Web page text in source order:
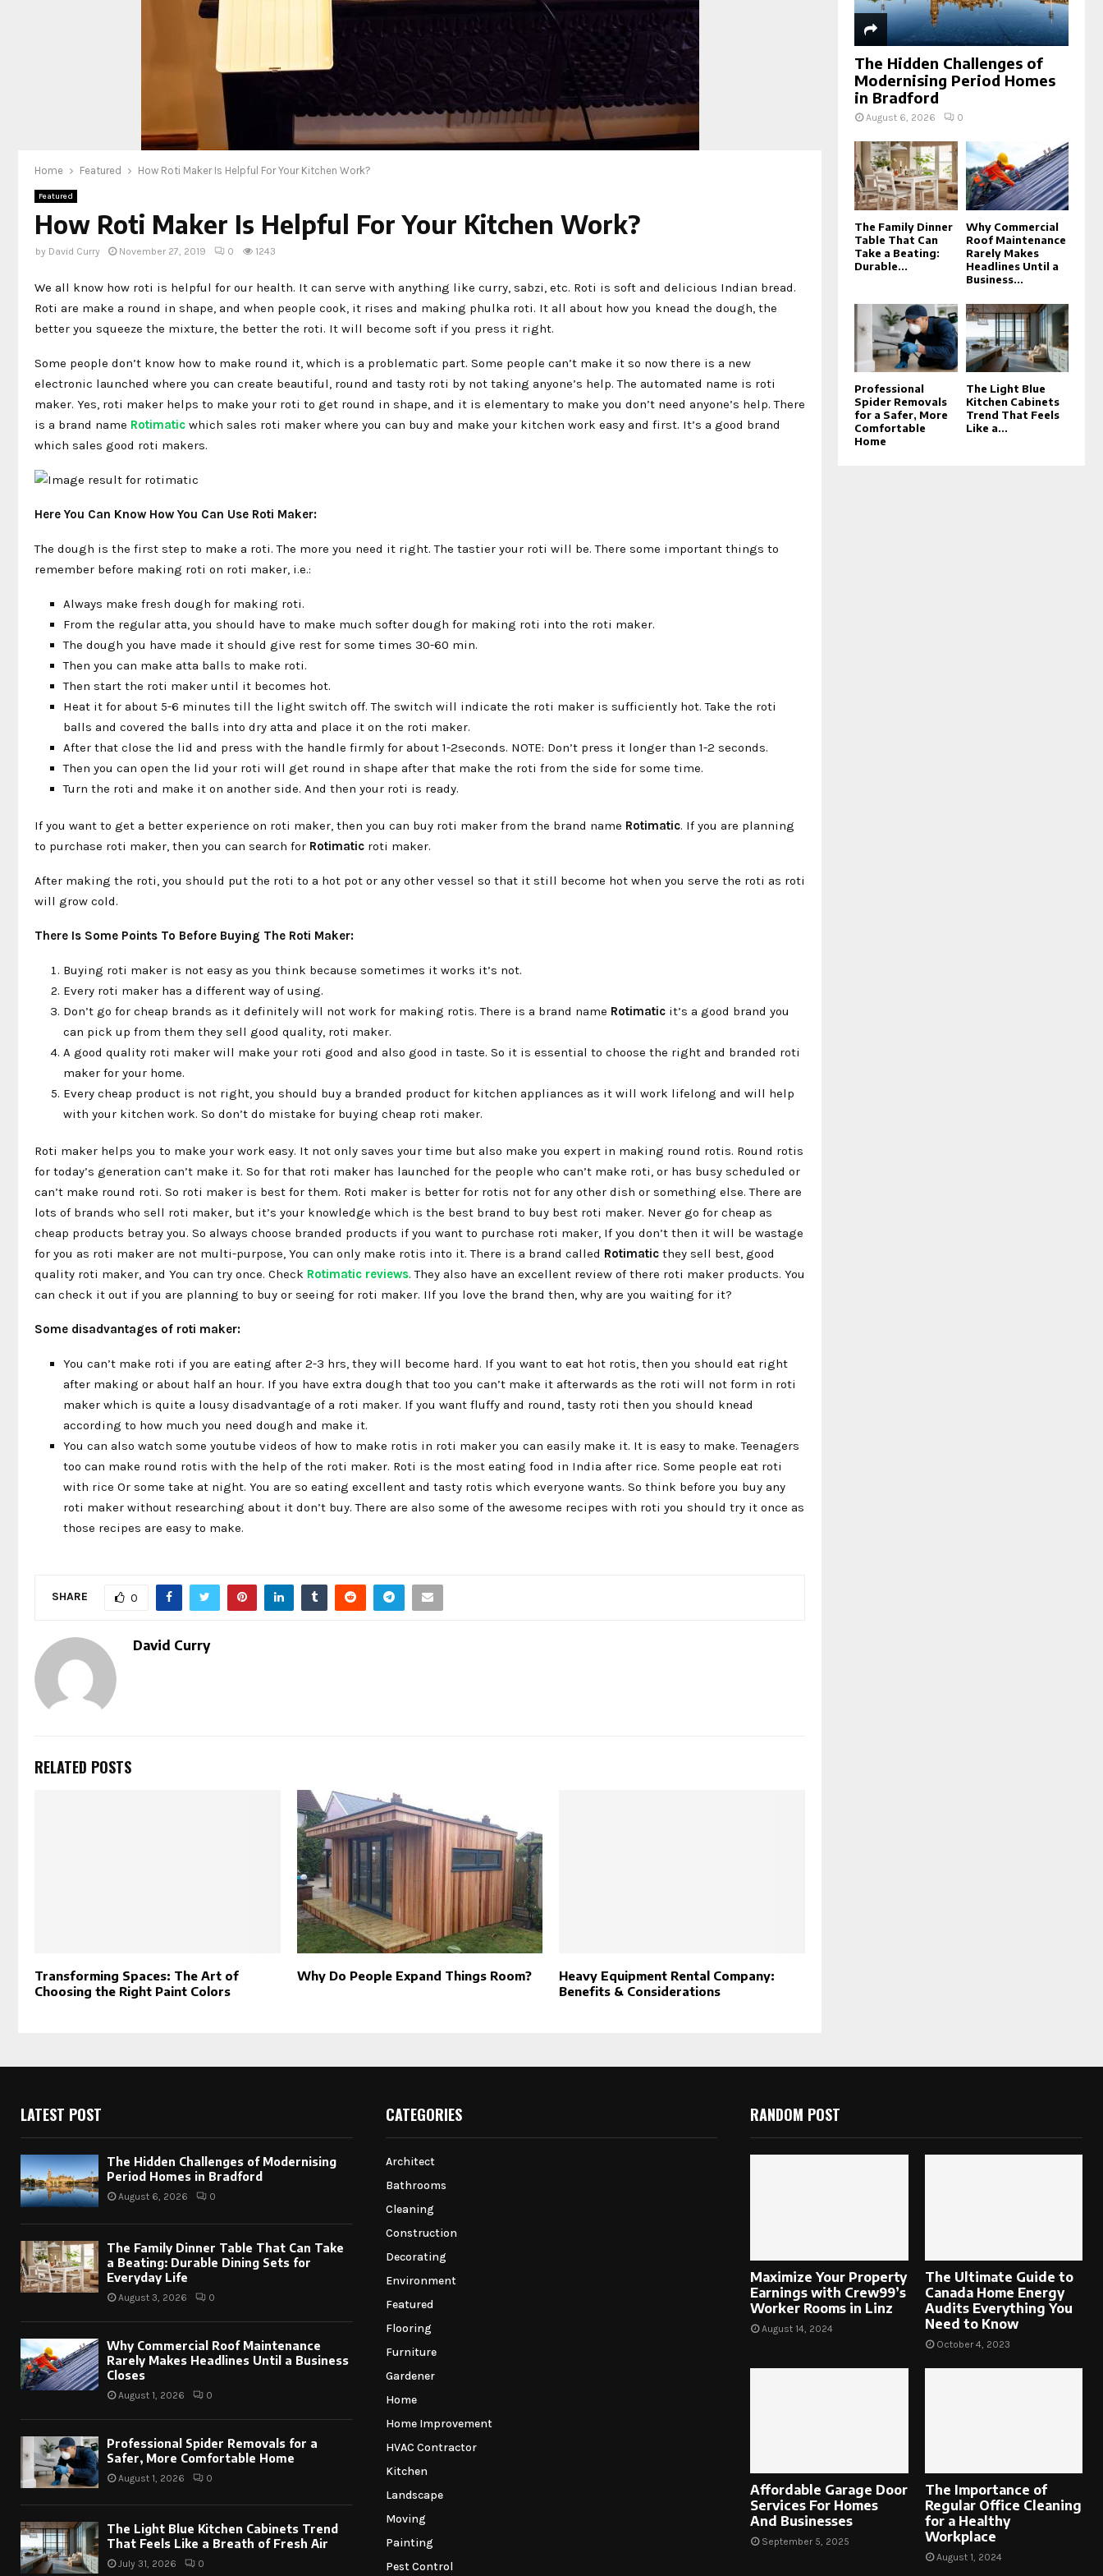
Home Featured How Roti Maker Is Helpful For Your Kitchen Work?
Featured
How Roti Maker Is Helpful For Your Kitchen Work?
by David Curry November 27, 2019 0 1243
We all know how roti is helpful for our health. It can serve with anything like curry, sabzi, etc. Roti is soft and delicious Indian bread.
Roti are make a round in shape, and when people cook, it rises and making phulka roti. It all about how you knead the dough, the
better you squeeze the mixture, the better the roti. It will become soft if you press it right.
Some people don’t know how to make round it, which is a problematic part. Some people can’t make it so now there is a new
electronic launched where you can create beautiful, round and tasty roti by not taking anyone’s help. The automated name is roti
maker. Yes, roti maker helps to make your roti to get round in shape, and it is elementary to make you don’t need anyone’s help. There
is a brand name Rotimatic which sales roti maker where you can buy and make your kitchen work easy and first. It’s a good brand
which sales good roti makers.
Here You Can Know How You Can Use Roti Maker:
The dough is the first step to make a roti. The more you need it right. The tastier your roti will be. There some important things to
remember before making roti on roti maker, i.e.:
Always make fresh dough for making roti.
From the regular atta, you should have to make much softer dough for making roti into the roti maker.
The dough you have made it should give rest for some times 30-60 min.
Then you can make atta balls to make roti.
Then start the roti maker until it becomes hot.
Heat it for about 5-6 minutes till the light switch off. The switch will indicate the roti maker is sufficiently hot. Take the roti
balls and covered the balls into dry atta and place it on the roti maker.
After that close the lid and press with the handle firmly for about 1-2seconds. NOTE: Don’t press it longer than 1-2 seconds.
Then you can open the lid your roti will get round in shape after that make the roti from the side for some time.
Turn the roti and make it on another side. And then your roti is ready.
If you want to get a better experience on roti maker, then you can buy roti maker from the brand name Rotimatic. If you are planning
to purchase roti maker, then you can search for Rotimatic roti maker.
After making the roti, you should put the roti to a hot pot or any other vessel so that it still become hot when you serve the roti as roti
will grow cold.
There Is Some Points To Before Buying The Roti Maker:
Buying roti maker is not easy as you think because sometimes it works it’s not.
Every roti maker has a different way of using.
Don’t go for cheap brands as it definitely will not work for making rotis. There is a brand name Rotimatic it’s a good brand you
can pick up from them they sell good quality, roti maker.
A good quality roti maker will make your roti good and also good in taste. So it is essential to choose the right and branded roti
maker for your home.
Every cheap product is not right, you should buy a branded product for kitchen appliances as it will work lifelong and will help
with your kitchen work. So don’t do mistake for buying cheap roti maker.
Roti maker helps you to make your work easy. It not only saves your time but also make you expert in making round rotis. Round rotis
for today’s generation can’t make it. So for that roti maker has launched for the people who can’t make roti, or has busy scheduled or
can’t make round roti. So roti maker is best for them. Roti maker is better for rotis not for any other dish or something else. There are
lots of brands who sell roti maker, but it’s your knowledge which is the best brand to buy best roti maker. Never go for cheap as
cheap products betray you. So always choose branded products if you want to purchase roti maker, If you don’t then it will be wastage
for you as roti maker are not multi-purpose, You can only make rotis into it. There is a brand called Rotimatic they sell best, good
quality roti maker, and You can try once. Check Rotimatic reviews. They also have an excellent review of there roti maker products. You
can check it out if you are planning to buy or seeing for roti maker. IIf you love the brand then, why are you waiting for it?
Some disadvantages of roti maker:
You can’t make roti if you are eating after 2-3 hrs, they will become hard. If you want to eat hot rotis, then you should eat right
after making or about half an hour. If you have extra dough that too you can’t make it afterwards as the roti will not form in roti
maker which is quite a lousy disadvantage of a roti maker. If you want fluffy and round, tasty roti then you should knead
according to how much you need dough and make it.
You can also watch some youtube videos of how to make rotis in roti maker you can easily make it. It is easy to make. Teenagers
too can make round rotis with the help of the roti maker. Roti is the most eating food in India after rice. Some people eat roti
with rice Or some take at night. You are so eating excellent and tasty rotis which everyone wants. So think before you buy any
roti maker without researching about it don’t buy. There are also some of the awesome recipes with roti you should try it once as
those recipes are easy to make.
SHARE 0
David Curry
RELATED POSTS
Transforming Spaces: The Art of
Choosing the Right Paint Colors
Why Do People Expand Things Room?
Heavy Equipment Rental Company:
Benefits & Considerations
The Hidden Challenges of
Modernising Period Homes
in Bradford
August 6, 2026 0
The Family Dinner
Table That Can
Take a Beating:
Durable...
Why Commercial
Roof Maintenance
Rarely Makes
Headlines Until a
Business...
Professional
Spider Removals
for a Safer, More
Comfortable
Home
The Light Blue
Kitchen Cabinets
Trend That Feels
Like a...
LATEST POST
The Hidden Challenges of Modernising
Period Homes in Bradford
August 6, 2026 0
The Family Dinner Table That Can Take
a Beating: Durable Dining Sets for
Everyday Life
August 3, 2026 0
Why Commercial Roof Maintenance
Rarely Makes Headlines Until a Business
Closes
August 1, 2026 0
Professional Spider Removals for a
Safer, More Comfortable Home
August 1, 2026 0
The Light Blue Kitchen Cabinets Trend
That Feels Like a Breath of Fresh Air
July 31, 2026 0
CATEGORIES
Architect
Bathrooms
Cleaning
Construction
Decorating
Environment
Featured
Flooring
Furniture
Gardener
Home
Home Improvement
HVAC Contractor
Kitchen
Landscape
Moving
Painting
Pest Control
RANDOM POST
Maximize Your Property
Earnings with Crew99’s
Worker Rooms in Linz
August 14, 2024
The Ultimate Guide to
Canada Home Energy
Audits Everything You
Need to Know
October 4, 2023
Affordable Garage Door
Services For Homes
And Businesses
September 5, 2025
The Importance of
Regular Office Cleaning
for a Healthy
Workplace
August 1, 2024